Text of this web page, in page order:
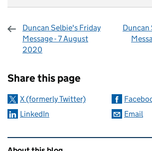
Duncan Selbie's Friday
Message - 7 August
2020
Duncan
Share this page
X (formerly Twitter)
LinkedIn
Email
Related content and links